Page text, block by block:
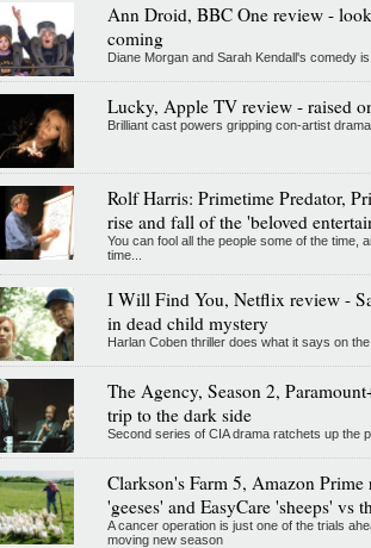
Ann Droid, BBC One review -
coming
Diane Morgan and Sarah Kendall's comedy
Lucky, Apple TV review - raised
Brilliant cast powers gripping con-artist drama
Rolf Harris: Primetime Predator,
rise and fall of the 'beloved
You can fool all the people some of the time,
time...
I Will Find You, Netflix review -
in dead child mystery
Harlan Coben thriller does what it says on the
The Agency, Season 2,
trip to the dark side
Second series of CIA drama ratchets up the
Clarkson's Farm 5, Amazon Prime
'geeses' and EasyCare 'sheeps' vs
A cancer operation is just one of the trials
moving new season